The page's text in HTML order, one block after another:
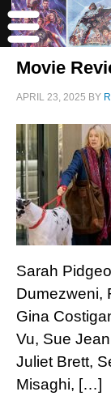
Movie
APRIL 23, 2025 BY
Sarah
Dumezweni,
Gina
Vu, Sue
Juliet Brett,
Misaghi, […]